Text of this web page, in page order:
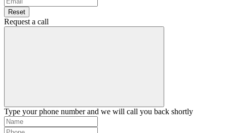
Reset
Request a call
Type your phone number and we will call you back shortly